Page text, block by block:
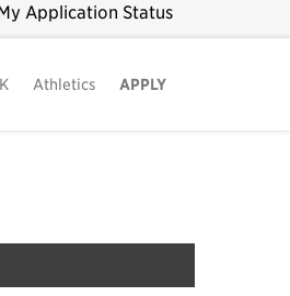
Application Status
Athletics APPLY